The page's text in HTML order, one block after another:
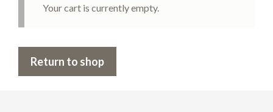
Your cart is currently empty.
Return to shop